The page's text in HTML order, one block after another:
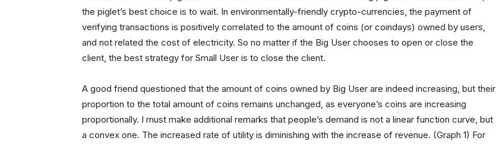
the piglet’s best choice is to wait. In environmentally-friendly crypto-currencies, the payment of
verifying transactions is positively correlated to the amount of coins (or coindays) owned by users,
and not related the cost of electricity. So no matter if the Big User chooses to open or close the
client, the best strategy for Small User is to close the client.
A good friend questioned that the amount of coins owned by Big User are indeed increasing, but their
proportion to the total amount of coins remains unchanged, as everyone’s coins are increasing
proportionally. I must make additional remarks that people’s demand is not a linear function curve, but
a convex one. The increased rate of utility is diminishing with the increase of revenue. (Graph 1) For